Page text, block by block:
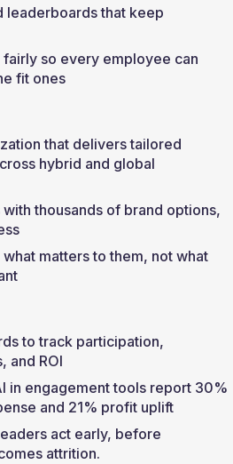
leaderboards that keep
so every employee can
fit ones
that delivers tailored
hybrid and global
thousands of brand options,
matters to them, not what
to track participation,
and ROI
in engagement tools report 30%
and 21% profit uplift
act early, before
attrition.